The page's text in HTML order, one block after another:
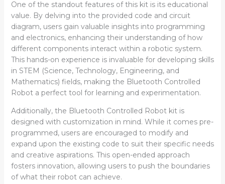
One of the standout features of this kit is its educational
value. By delving into the provided code and circuit
diagram, users gain valuable insights into programming
and electronics, enhancing their understanding of how
different components interact within a robotic system.
This hands-on experience is invaluable for developing skills
in STEM (Science, Technology, Engineering, and
Mathematics) fields, making the Bluetooth Controlled
Robot a perfect tool for learning and experimentation.
Additionally, the Bluetooth Controlled Robot kit is
designed with customization in mind. While it comes pre-
programmed, users are encouraged to modify and
expand upon the existing code to suit their specific needs
and creative aspirations. This open-ended approach
fosters innovation, allowing users to push the boundaries
of what their robot can achieve.